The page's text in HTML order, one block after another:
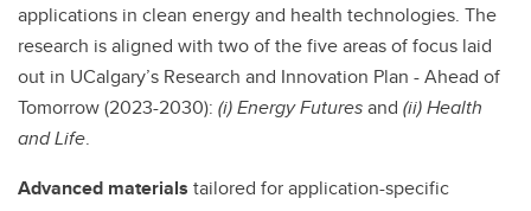
applications in clean energy and health technologies. The
research is aligned with two of the five areas of focus laid
out in UCalgary’s Research and Innovation Plan - Ahead of
Tomorrow (2023-2030): (i)Energy Futuresand (ii) Health
and Life.
Advanced materials tailored for application-specific